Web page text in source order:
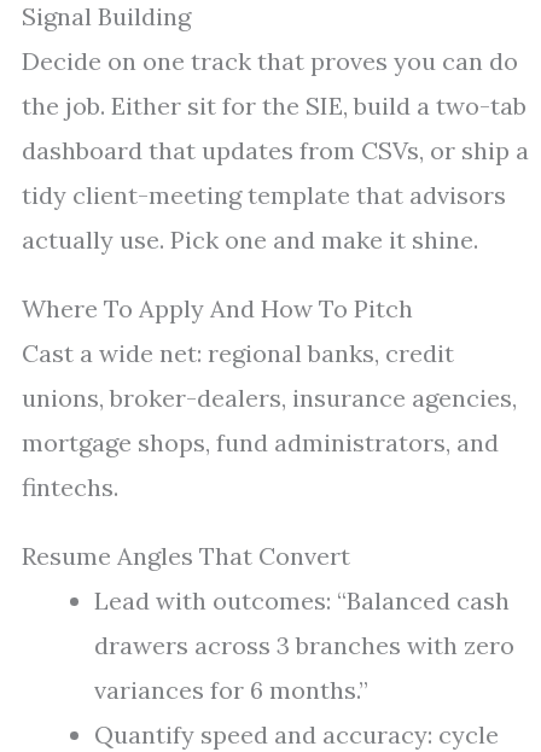
Signal Building
Decide on one track that proves you can do
the job. Either sit for the SIE, build a two-tab
dashboard that updates from CSVs, or ship a
tidy client-meeting template that advisors
actually use. Pick one and make it shine.
Where To Apply And How To Pitch
Cast a wide net: regional banks, credit
unions, broker-dealers, insurance agencies,
mortgage shops, fund administrators, and
fintechs.
Resume Angles That Convert
Lead with outcomes: “Balanced cash
drawers across 3 branches with zero
variances for 6 months.”
Quantify speed and accuracy: cycle